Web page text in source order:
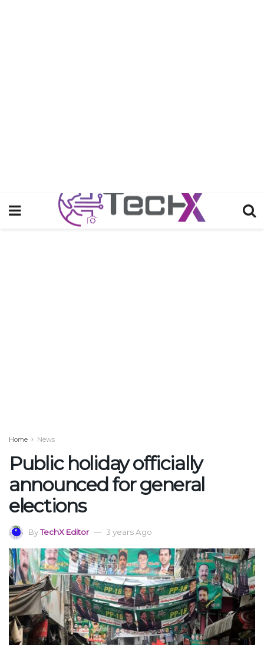
Home News
Public holiday officially
announced for general
elections
ByTechX Editor 3 years Ago